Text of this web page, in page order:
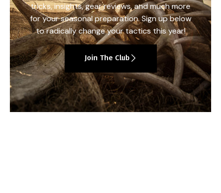
tricks, insights, gear reviews, and much more
for your seasonal preparation. Sign up below
to radically change your tactics this year!
Join The Club